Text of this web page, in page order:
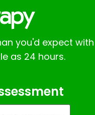
you'd expect with
as 24 hours.